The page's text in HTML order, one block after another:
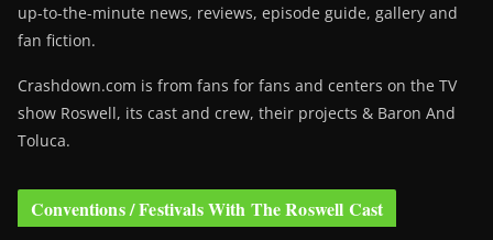
up-to-the-minute news, reviews, episode guide, gallery and
fan fiction.
Crashdown.com is from fans for fans and centers on the TV
show Roswell, its cast and crew, their projects & Baron And
Toluca.
Conventions / Festivals With The Roswell Cast